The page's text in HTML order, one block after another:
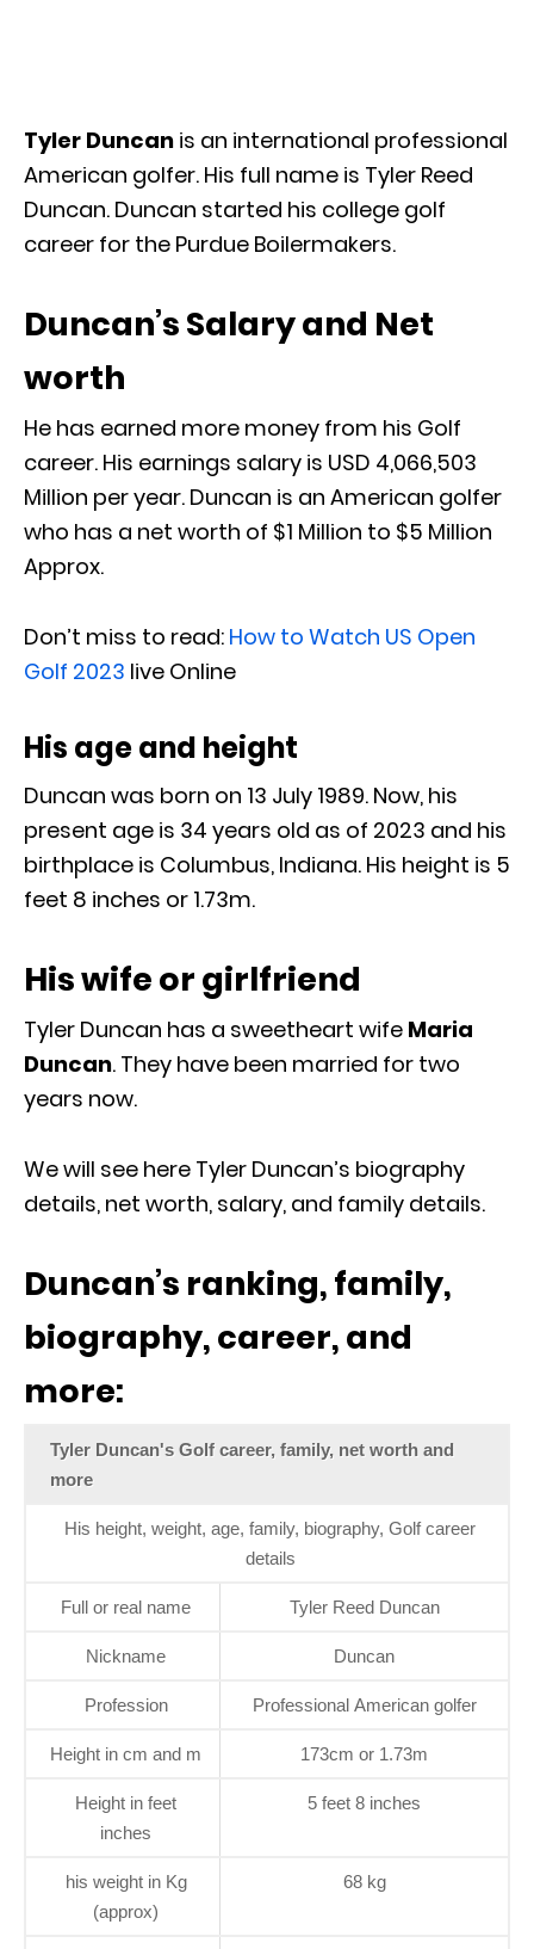
Tyler Duncan is an international professional
American golfer. His full name is Tyler Reed
Duncan. Duncan started his college golf
career for the Purdue Boilermakers.
Duncan’s Salary and Net
worth
He has earned more money from his Golf
career. His earnings salary is USD 4,066,503
Million per year. Duncan is an American golfer
who has a net worth of $1 Million to $5 Million
Approx.
Don’t miss to read: How to Watch US Open
Golf 2023 live Online
His age and height
Duncan was born on 13 July 1989. Now, his
present age is 34 years old as of 2023 and his
birthplace is Columbus, Indiana. His height is 5
feet 8 inches or 1.73m.
His wife or girlfriend
Tyler Duncan has a sweetheart wife Maria
Duncan. They have been married for two
years now.
We will see here Tyler Duncan’s biography
details, net worth, salary, and family details.
Duncan’s ranking, family,
biography, career, and
more:
Tyler Duncan's Golf career, family, net worth and
more
His height, weight, age, family, biography, Golf career
details
Full or real name Tyler Reed Duncan
Nickname Duncan
Profession Professional American golfer
Height in cm and m 173cm or 1.73m
Height in feet
inches
5 feet 8 inches
his weight in Kg
(approx)
68 kg